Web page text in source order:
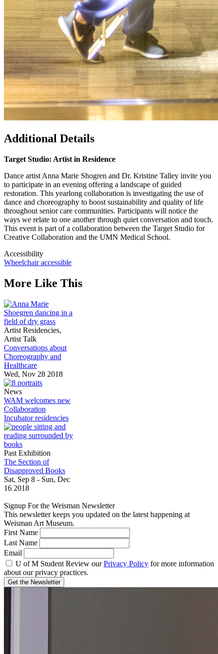
Additional Details
Target Studio: Artist in Residence
Dance artist Anna Marie Shogren and Dr. Kristine Talley invite you
to participate in an evening offering a landscape of guided
restoration. This yearlong collaboration is investigating the use of
dance and choreography to boost sustainability and quality of life
throughout senior care communities. Participants will notice the
ways we relate to one another through quiet conversation and touch.
This event is part of a collaboration between the Target Studio for
Creative Collaboration and the UMN Medical School.
Accessibility
Wheelchair accessible
More Like This
Artist Residencies,
Artist Talk
Conversations about
Choreography and
Healthcare
Wed, Nov 28 2018
News
WAM welcomes new
Collaboration
Incubator residencies
Past Exhibition
The Section of
Disapproved Books
Sat, Sep 8 - Sun, Dec
16 2018
Signup For the Weisman Newsletter
This newsletter keeps you updated on the latest happening at
Weisman Art Museum.
First Name
Last Name
Email
U of M Student Review ourPrivacy Policy for more information
about our privacy practices.